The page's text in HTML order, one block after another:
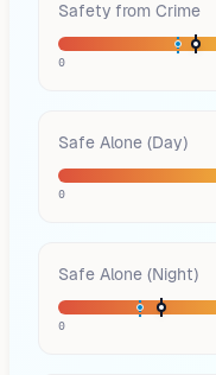
Safety from Crime
0
Safe Alone (Day)
0
Safe Alone (Night)
0